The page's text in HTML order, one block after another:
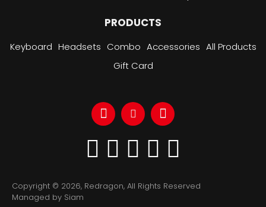
PRODUCTS
Keyboard Headsets Combo Accessories All Products
Gift Card
Copyright © 2026, Redragon, All Rights Reserved
Managed by Siam